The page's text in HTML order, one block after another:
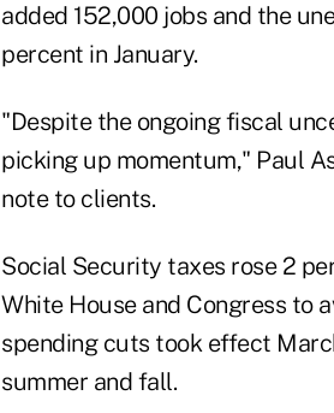
added 152,000 jobs and the
percent in January.
"Despite the ongoing fiscal
picking up momentum," Paul
note to clients.
Social Security taxes rose 2
White House and Congress to
spending cuts took effect
summer and fall.